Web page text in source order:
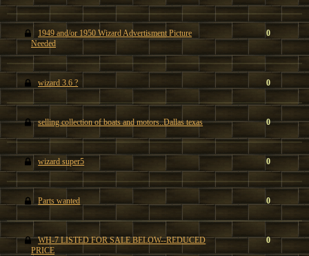
1949 and/or 1950 Wizard Advertisment Picture
Needed
0
wizard 3.6 ? 0
selling collection of boats and motors..Dallas texas 0
wizard super5 0
Parts wanted 0
WH-7 LISTED FOR SALE BELOW--REDUCED
PRICE
0